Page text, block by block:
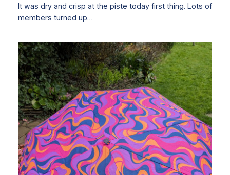
It was dry and crisp at the piste today first thing. Lots of
members turned up…